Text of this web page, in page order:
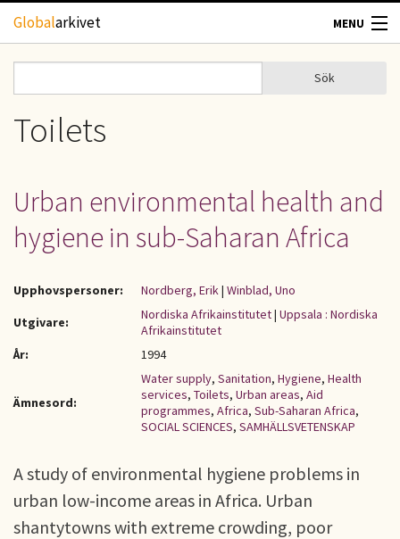
Hoppa till huvudinnehåll
Globalarkivet MENU
TIDSKRIFTER
GEOGRAFI
UPPHOVSRÄTT
Sökformulär
Sök
Toilets
Urban environmental health and
hygiene in sub-Saharan Africa
Upphovspersoner: Nordberg, Erik| Winblad, Uno
Utgivare:
Nordiska Afrikainstitutet| Uppsala : Nordiska
Afrikainstitutet
År:
1994
Ämnesord:
Water supply, Sanitation, Hygiene, Health
services, Toilets, Urban areas, Aid
programmes, Africa, Sub-Saharan Africa,
SOCIAL SCIENCES, SAMHÄLLSVETENSKAP
A study of environmental hygiene problems in
urban low-income areas in Africa. Urban
shantytowns with extreme crowding, poor